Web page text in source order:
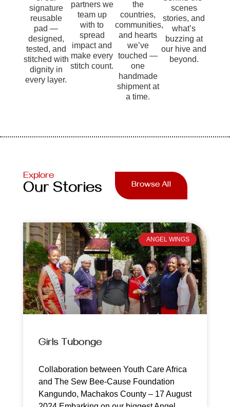
signature
reusable
pad —
designed,
tested, and
stitched with
dignity in
every layer.
partners we
team up
with to
spread
impact and
make every
stitch count.
the
countries,
communities,
and hearts
we’ve
touched —
one
handmade
shipment at
a time.
scenes
stories, and
what’s
buzzing at
our hive and
beyond.
Explore
Our Stories Browse All
ANGEL WINGS
Girls Tubonge
Collaboration between Youth Care Africa
and The Sew Bee-Cause Foundation
Kangundo, Machakos County – 17 August